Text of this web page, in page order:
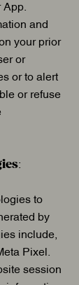
and
your prior
or
or to alert
or refuse
:
to
by
include,
Pixel.
session